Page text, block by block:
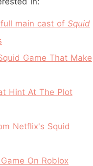
main cast of Squid
Game That Make
Hint At The Plot
Netflix's Squid
On Roblox